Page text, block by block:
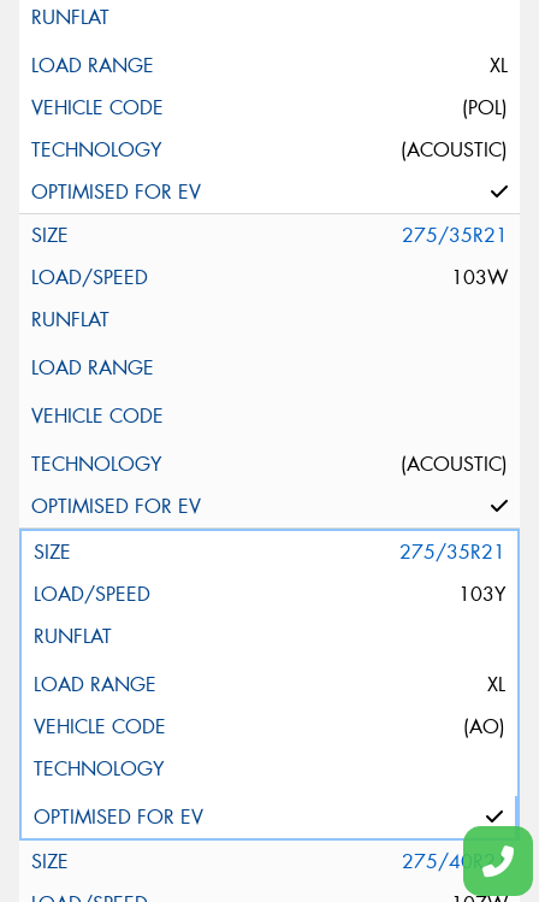
XL
(POL)
(ACOUSTIC)
275/35R21
103W
(ACOUSTIC)
275/35R21
103Y
XL
(AO)
275/40R21